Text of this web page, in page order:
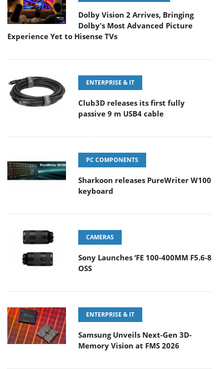
Dolby Vision 2 Arrives, Bringing
Dolby's Most Advanced Picture
Experience Yet to Hisense TVs
ENTERPRISE & IT
Club3D releases its first fully
passive 9 m USB4 cable
PC COMPONENTS
Sharkoon releases PureWriter W100
keyboard
CAMERAS
Sony Launches ‘FE 100-400MM F5.6-8
OSS
ENTERPRISE & IT
Samsung Unveils Next-Gen 3D-
Memory Vision at FMS 2026